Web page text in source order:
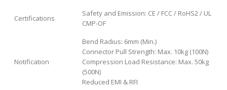
Certifications
Safety and Emission: CE / FCC / RoHS2 / UL
CMP-OF
Notification
Bend Radius: 6mm (Min.)
Connector Pull Strength: Max. 10kg (100N)
Compression Load Resistance: Max. 50kg
(500N)
Reduced EMI & RFI